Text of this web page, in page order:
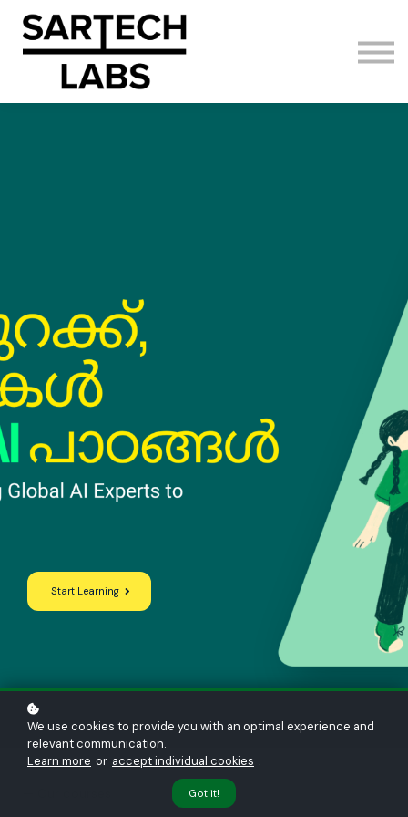
AI Adoption
About us
Start Learning
We use cookies to provide you with an optimal experience and
relevant communication.
Learn more or accept individual cookies .
Got it!